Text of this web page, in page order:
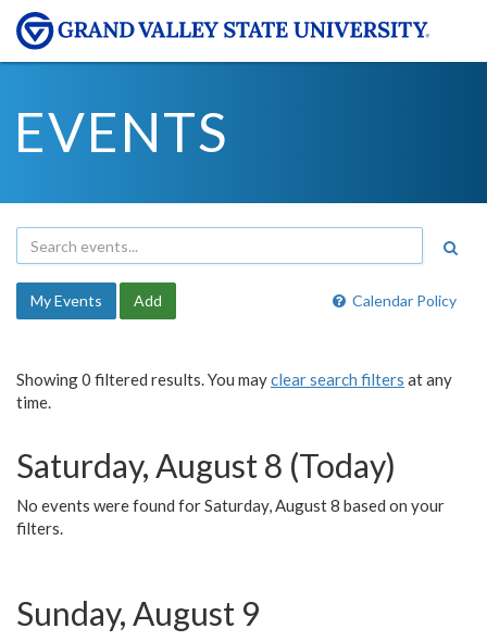
EVENTS
Calendar Policy
My Events Add
Showing 0 filtered results. You mayclear search filters at any
time.
Saturday, August 8 (Today)
No events were found for Saturday, August 8 based on your
filters.
Sunday, August 9